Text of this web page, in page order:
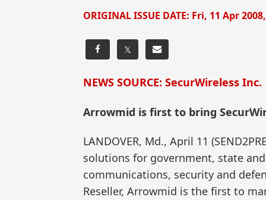
ORIGINAL ISSUE DATE: Fri, 11 Apr
𝕏
NEWS SOURCE: SecurWireless Inc.
Arrowmid is first to bring
LANDOVER, Md., April 11
solutions for government, state
communications, security and
Reseller, Arrowmid is the first to